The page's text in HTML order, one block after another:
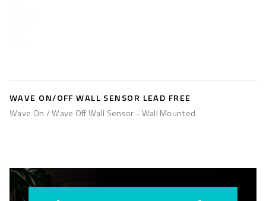
WAVE ON/OFF WALL SENSOR LEAD FREE
Wave On / Wave Off Wall Sensor - Wall Mounted